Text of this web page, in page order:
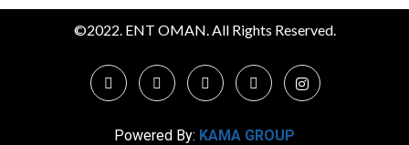
©2022. ENT OMAN. All Rights Reserved.
Powered By: KAMA GROUP